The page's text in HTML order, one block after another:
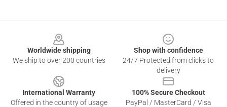
Worldwide shipping
We ship to over 200 countries
Shop with confidence
24/7 Protected from clicks to
delivery
International Warranty
Offered in the country of usage
100% Secure Checkout
PayPal / MasterCard / Visa